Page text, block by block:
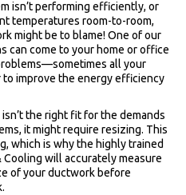
isn’t performing efficiently, or
temperatures room-to-room,
might be to blame! One of our
can come to your home or office
all your
to improve the energy efficiency
the right fit for the demands
it might require resizing. This
which is why the highly trained
Cooling will accurately measure
of your ductwork before